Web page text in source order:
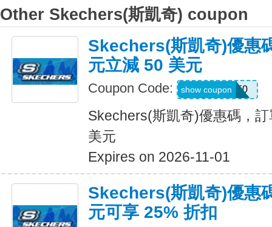
Other Skechers(斯凱奇) coupon
Skechers(斯凱奇)優惠
元立減 50 美元
Coupon Code: SKX50
show coupon
Skechers(斯凱奇)優惠碼，
美元
Expires on 2026-11-01
Skechers(斯凱奇)優惠
元可享 25% 折扣